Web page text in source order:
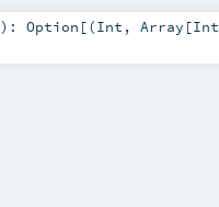
) : Option [(Int , Array [Int